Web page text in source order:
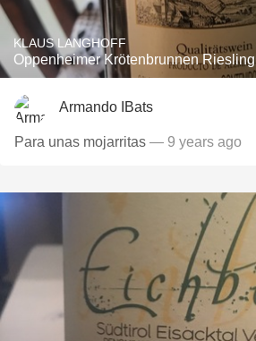
KLAUS LANGHOFF
Oppenheimer Krötenbrunnen Riesling
Armando IBats
Para unas mojarritas — 9 years ago